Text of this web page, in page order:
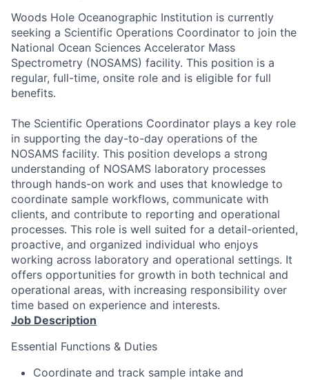
Woods Hole Oceanographic Institution is currently
seeking a Scientific Operations Coordinator to join the
National Ocean Sciences Accelerator Mass
Spectrometry (NOSAMS) facility. This position is a
regular, full-time, onsite role and is eligible for full
benefits.
The Scientific Operations Coordinator plays a key role
in supporting the day-to-day operations of the
NOSAMS facility. This position develops a strong
understanding of NOSAMS laboratory processes
through hands-on work and uses that knowledge to
coordinate sample workflows, communicate with
clients, and contribute to reporting and operational
processes. This role is well suited for a detail-oriented,
proactive, and organized individual who enjoys
working across laboratory and operational settings. It
offers opportunities for growth in both technical and
operational areas, with increasing responsibility over
time based on experience and interests.
Job Description
Essential Functions & Duties
Coordinate and track sample intake and